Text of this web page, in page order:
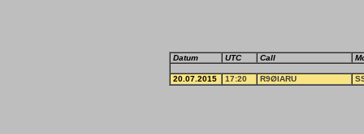
Datum UTC Call
20.07.2015 17:20 R9ØIARU